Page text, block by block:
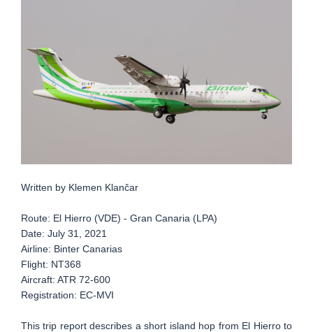
Written by Klemen Klančar
Route: El Hierro (VDE) - Gran Canaria (LPA)
Date: July 31, 2021
Airline: Binter Canarias
Flight: NT368
Aircraft: ATR 72-600
Registration: EC-MVI
This trip report describes a short island hop from El Hierro to